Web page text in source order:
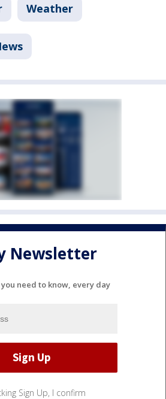
Weather
Newsletter
need to know, every day
Sign Up, I confirm